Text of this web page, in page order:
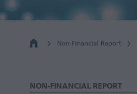
Non-Financial Report
NON-FINANCIAL REPORT